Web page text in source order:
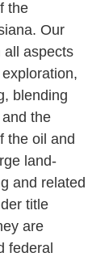
the
Our
all aspects
blending
the
the oil and
land-
and related
title
are
federal